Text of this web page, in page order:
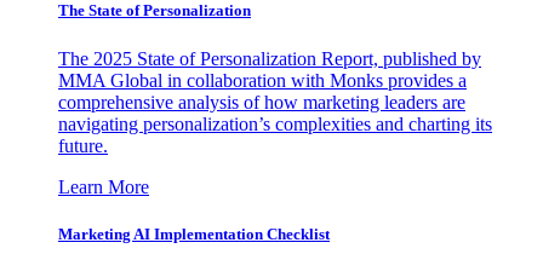
The State of Personalization
The 2025 State of Personalization Report, published by
MMA Global in collaboration with Monks provides a
comprehensive analysis of how marketing leaders are
navigating personalization’s complexities and charting its
future.
Learn More
Marketing AI Implementation Checklist